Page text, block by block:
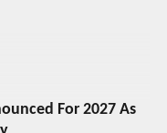
For 2027 As